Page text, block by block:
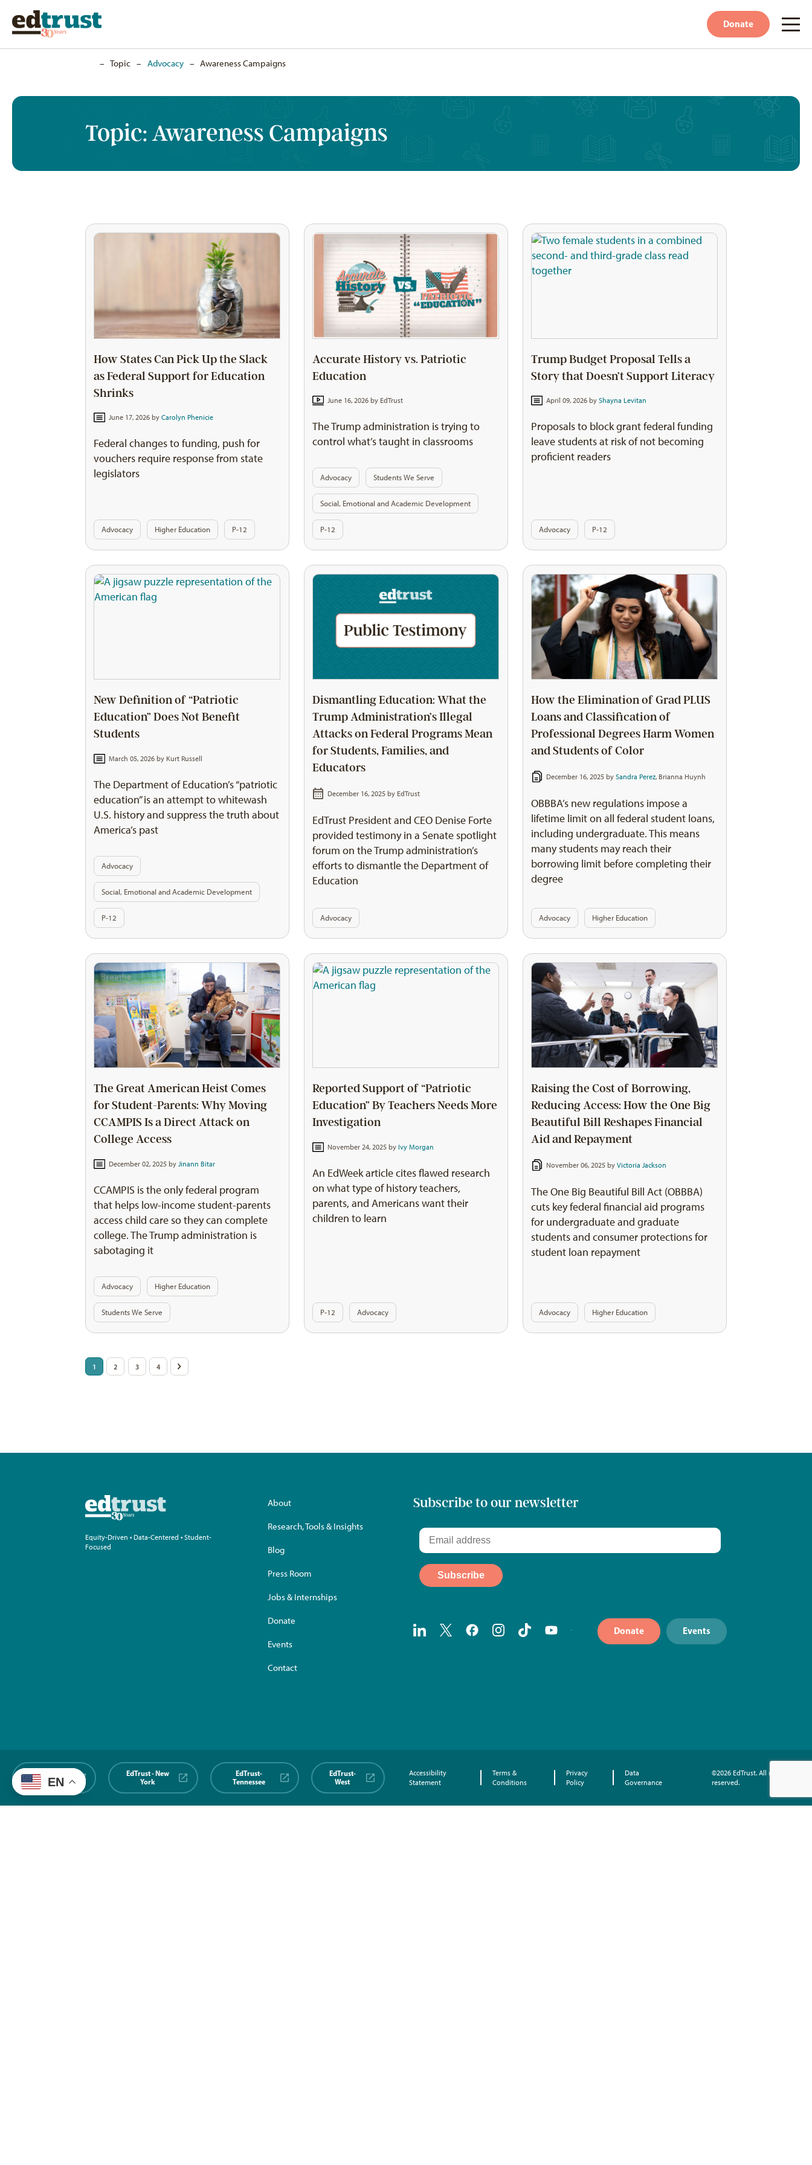
Donate
– Topic – Advocacy – Awareness Campaigns
Topic:Awareness Campaigns
How States Can Pick Up the Slack
as Federal Support for Education
Shrinks
June 17, 2026 by Carolyn Phenicie
Federal changes to funding, push for
vouchers require response from state
legislators
Advocacy Higher Education P-12
Accurate History vs. Patriotic
Education
June 16, 2026 by EdTrust
The Trump administration is trying to
control what’s taught in classrooms
Advocacy Students We Serve
Social, Emotional and Academic Development
P-12
Trump Budget Proposal Tells a
Story that Doesn’t Support Literacy
April 09, 2026 by Shayna Levitan
Proposals to block grant federal funding
leave students at risk of not becoming
proficient readers
Advocacy P-12
New Definition of “Patriotic
Education” Does Not Benefit
Students
March 05, 2026 by Kurt Russell
The Department of Education’s “patriotic
education” is an attempt to whitewash
U.S. history and suppress the truth about
America’s past
Advocacy
Social, Emotional and Academic Development
P-12
Dismantling Education: What the
Trump Administration’s Illegal
Attacks on Federal Programs Mean
for Students, Families, and
Educators
December 16, 2025 by EdTrust
EdTrust President and CEO Denise Forte
provided testimony in a Senate spotlight
forum on the Trump administration’s
efforts to dismantle the Department of
Education
Advocacy
How the Elimination of Grad PLUS
Loans and Classification of
Professional Degrees Harm Women
and Students of Color
December 16, 2025 by Sandra Perez, Brianna Huynh
OBBBA’s new regulations impose a
lifetime limit on all federal student loans,
including undergraduate. This means
many students may reach their
borrowing limit before completing their
degree
Advocacy Higher Education
The Great American Heist Comes
for Student-Parents: Why Moving
CCAMPIS Is a Direct Attack on
College Access
December 02, 2025 by Jinann Bitar
CCAMPIS is the only federal program
that helps low-income student-parents
access child care so they can complete
college. The Trump administration is
sabotaging it
Advocacy Higher Education
Students We Serve
Reported Support of “Patriotic
Education” By Teachers Needs More
Investigation
November 24, 2025 by Ivy Morgan
An EdWeek article cites flawed research
on what type of history teachers,
parents, and Americans want their
children to learn
P-12 Advocacy
Raising the Cost of Borrowing,
Reducing Access: How the One Big
Beautiful Bill Reshapes Financial
Aid and Repayment
November 06, 2025 by Victoria Jackson
The One Big Beautiful Bill Act (OBBBA)
cuts key federal financial aid programs
for undergraduate and graduate
students and consumer protections for
student loan repayment
Advocacy Higher Education
Posts
1 2 3 4 >
Equity-Driven • Data-Centered • Student-
Focused
About
Research, Tools & Insights
Blog
Press Room
Jobs & Internships
Donate
Events
Contact
Subscribe to our newsletter
Donate Events
EdTrust-
Midwest
EdTrust - New
York
EdTrust-
Tennessee
EdTrust-
West
Accessibility
Statement
Terms &
Conditions
Privacy
Policy
Data
Governance
©2026 EdTrust. All rights
reserved.
EN